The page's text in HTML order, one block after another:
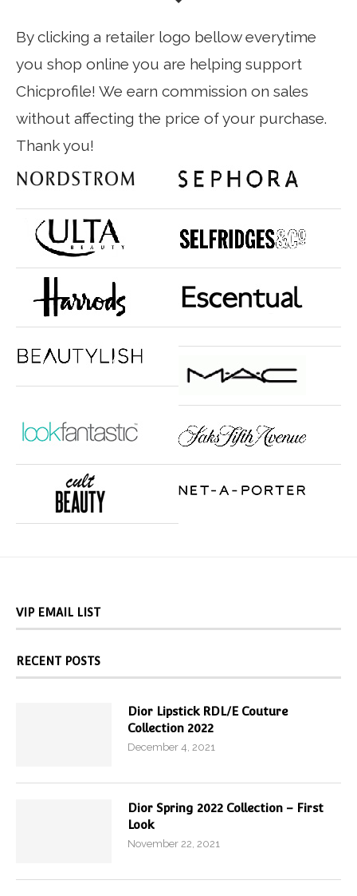
By clicking a retailer logo bellow everytime
you shop online you are helping support
Chicprofile! We earn commission on sales
without affecting the price of your purchase.
Thank you!
VIP EMAIL LIST
RECENT POSTS
Dior Lipstick RDL/E Couture
Collection 2022
December 4, 2021
Dior Spring 2022 Collection – First
Look
November 22, 2021